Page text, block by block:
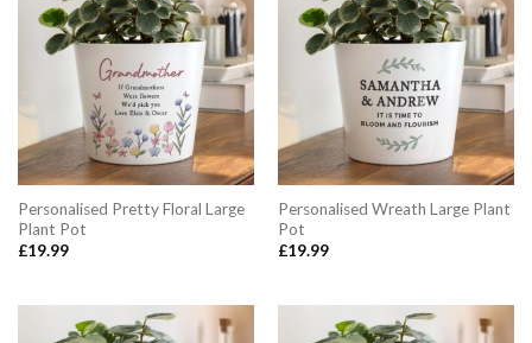
Personalised Pretty Floral Large
Plant Pot
£19.99
Personalised Wreath Large Plant
Pot
£19.99